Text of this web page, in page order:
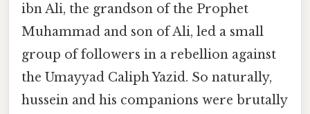
ibn Ali, the grandson of the Prophet
Muhammad and son of Ali, led a small
group of followers in a rebellion against
the Umayyad Caliph Yazid. So naturally,
hussein and his companions were brutally